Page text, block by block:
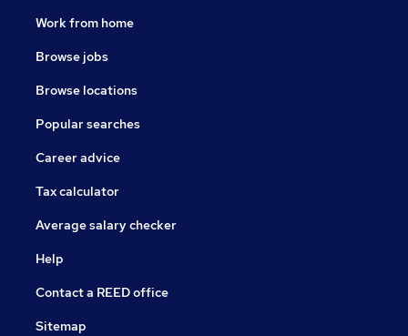
Work from home
Browse jobs
Browse locations
Popular searches
Career advice
Tax calculator
Average salary checker
Help
Contact a REED office
Sitemap